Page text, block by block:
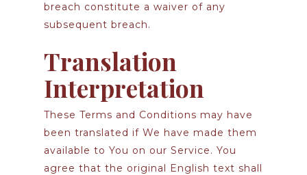
breach constitute a waiver of any
subsequent breach.
Translation
Interpretation
These Terms and Conditions may have
been translated if We have made them
available to You on our Service. You
agree that the original English text shall